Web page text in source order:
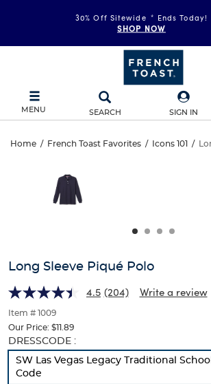
30% Off Sitewide * Ends Today!
SHOP NOW
MENU SEARCH SIGN IN
Long
Sleeve
Piqué
Home / French Toast Favorites / Icons 101 /
Sleeve
Piqué
and
track
of
thumbnails
below.
Select
any
of
the
Long Sleeve Piqué Polo
4.5 (204) Write a review
Item # 1009
Our Price: $11.89
Selection
will
refresh
DRESSCODE :
SW Las Vegas Legacy Traditional
Code